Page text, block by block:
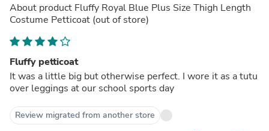
About product Fluffy Royal Blue Plus Size Thigh Length
Costume Petticoat (out of store)
Fluffy petticoat
It was a little big but otherwise perfect. I wore it as a tutu
over leggings at our school sports day
Review migrated from another store